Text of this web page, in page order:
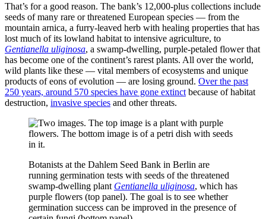
That’s for a good reason. The bank’s 12,000-plus collections include
seeds of many rare or threatened European species — from the
mountain arnica, a furry-leaved herb with healing properties that has
lost much of its lowland habitat to intensive agriculture, to
Gentianella uliginosa, a swamp-dwelling, purple-petaled flower that
has become one of the continent’s rarest plants. All over the world,
wild plants like these — vital members of ecosystems and unique
products of eons of evolution — are losing ground. Over the past
250 years, around 570 species have gone extinct because of habitat
destruction, invasive species and other threats.
Botanists at the Dahlem Seed Bank in Berlin are
running germination tests with seeds of the threatened
swamp-dwelling plant Gentianella uliginosa, which has
purple flowers (top panel). The goal is to see whether
germination success can be improved in the presence of